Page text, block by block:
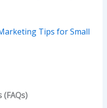
Tips for Small